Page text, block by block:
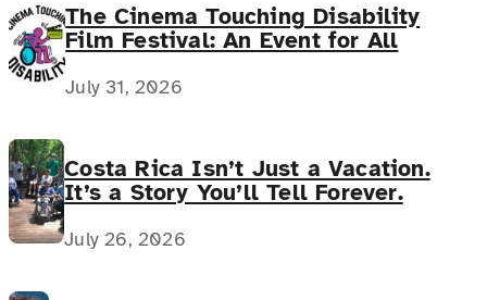
The Cinema Touching Disability
Film Festival: An Event for All
July 31, 2026
Costa Rica Isn’t Just a Vacation.
It’s a Story You’ll Tell Forever.
July 26, 2026